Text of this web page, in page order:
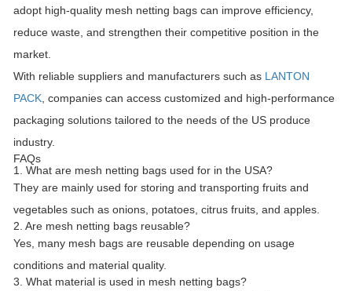
adopt high-quality mesh netting bags can improve efficiency,
reduce waste, and strengthen their competitive position in the
market.
With reliable suppliers and manufacturers such as LANTON
PACK , companies can access customized and high-performance
packaging solutions tailored to the needs of the US produce
industry.
FAQs
1. What are mesh netting bags used for in the USA?
They are mainly used for storing and transporting fruits and
vegetables such as onions, potatoes, citrus fruits, and apples.
2. Are mesh netting bags reusable?
Yes, many mesh bags are reusable depending on usage
conditions and material quality.
3. What material is used in mesh netting bags?